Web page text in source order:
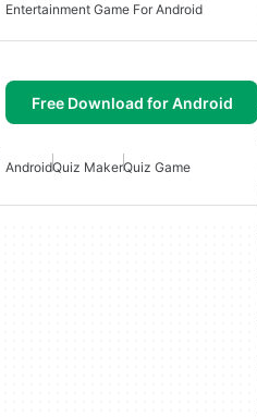
Entertainment Game For Android
Free Download for Android
AndroidQuiz MakerQuiz Game